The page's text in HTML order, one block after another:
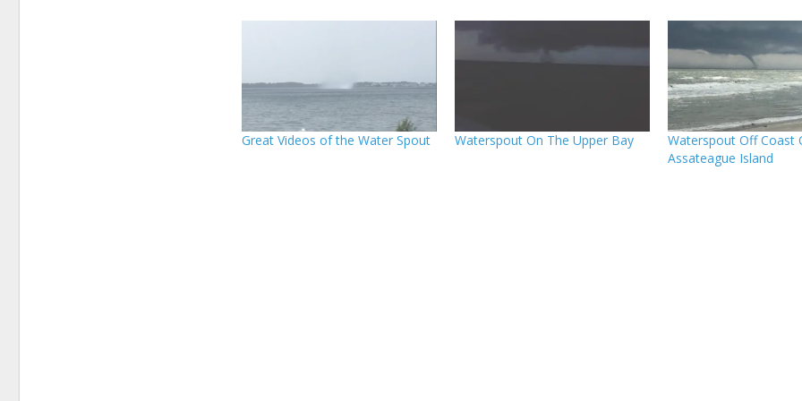
Great Videos of the Water Spout Waterspout On The Upper Bay
Waterspout Off Coast
Assateague Island